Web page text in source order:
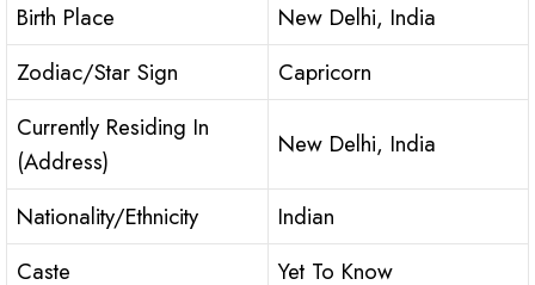
Birth Place
New Delhi, India
Zodiac/Star Sign
Capricorn
Currently Residing In
(Address)
New Delhi, India
Nationality/Ethnicity
Indian
Caste
Yet To Know